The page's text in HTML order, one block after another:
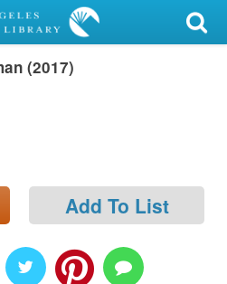
(2017)
Add To List